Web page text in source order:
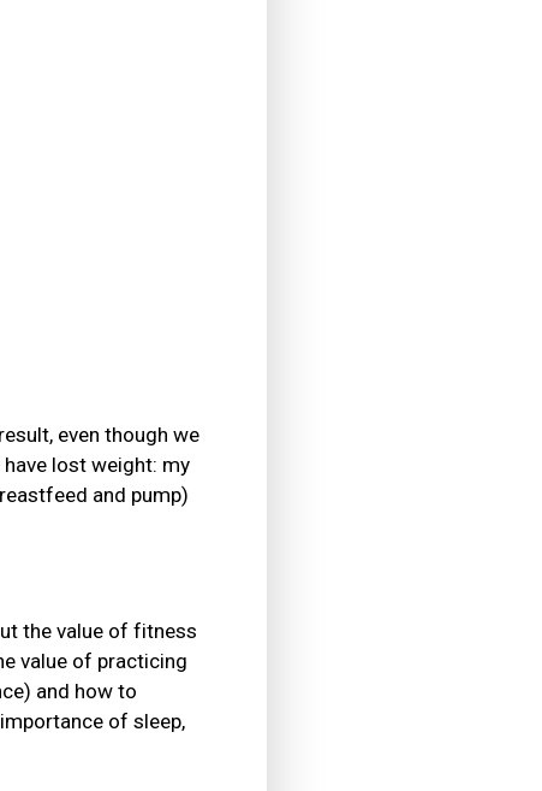
even though we
lost weight: my
and pump)
the value of fitness
value of practicing
and how to
of sleep,